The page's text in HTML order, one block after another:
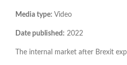
Media type: Video
Date published: 2022
The internal market after Brexit